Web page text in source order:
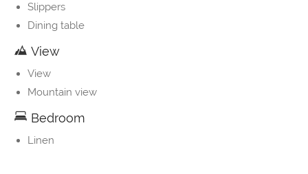
Slippers
Dining table
View
View
Mountain view
Bedroom
Linen